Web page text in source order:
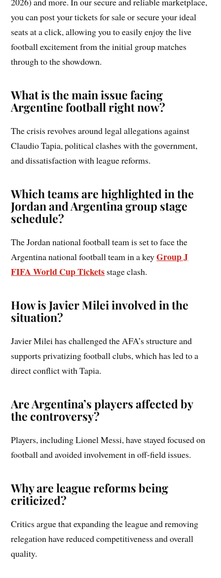
you can post your tickets for sale or secure your ideal
seats at a click, allowing you to easily enjoy the live
football excitement from the initial group matches
through to the showdown.
What is the main issue facing
Argentine football right now?
The crisis revolves around legal allegations against
Claudio Tapia, political clashes with the government,
and dissatisfaction with league reforms.
Which teams are highlighted in the
Jordan and Argentina group stage
schedule?
The Jordan national football team is set to face the
Argentina national football team in a keyGroup J
FIFA World Cup Tickets stage clash.
How is Javier Milei involved in the
situation?
Javier Milei has challenged the AFA’s structure and
supports privatizing football clubs, which has led to a
direct conflict with Tapia.
Are Argentina’s players affected by
the controversy?
Players, including Lionel Messi, have stayed focused on
football and avoided involvement in off-field issues.
Why are league reforms being
criticized?
Critics argue that expanding the league and removing
relegation have reduced competitiveness and overall
quality.